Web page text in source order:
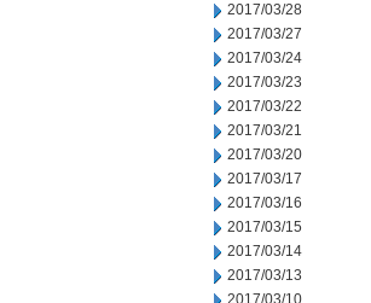
2017/03/28
2017/03/27
2017/03/24
2017/03/23
2017/03/22
2017/03/21
2017/03/20
2017/03/17
2017/03/16
2017/03/15
2017/03/14
2017/03/13
2017/03/10